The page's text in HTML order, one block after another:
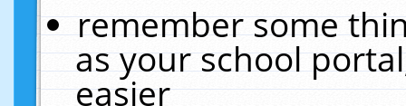
remember some
as your school
easier